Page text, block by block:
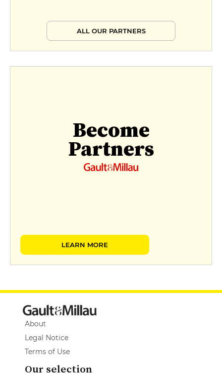
ALL OUR PARTNERS
Become
Partners
LEARN MORE
About
Legal Notice
Terms of Use
Our selection